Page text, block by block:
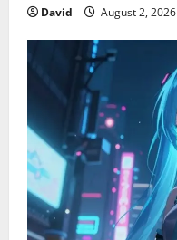
David August 2, 2026